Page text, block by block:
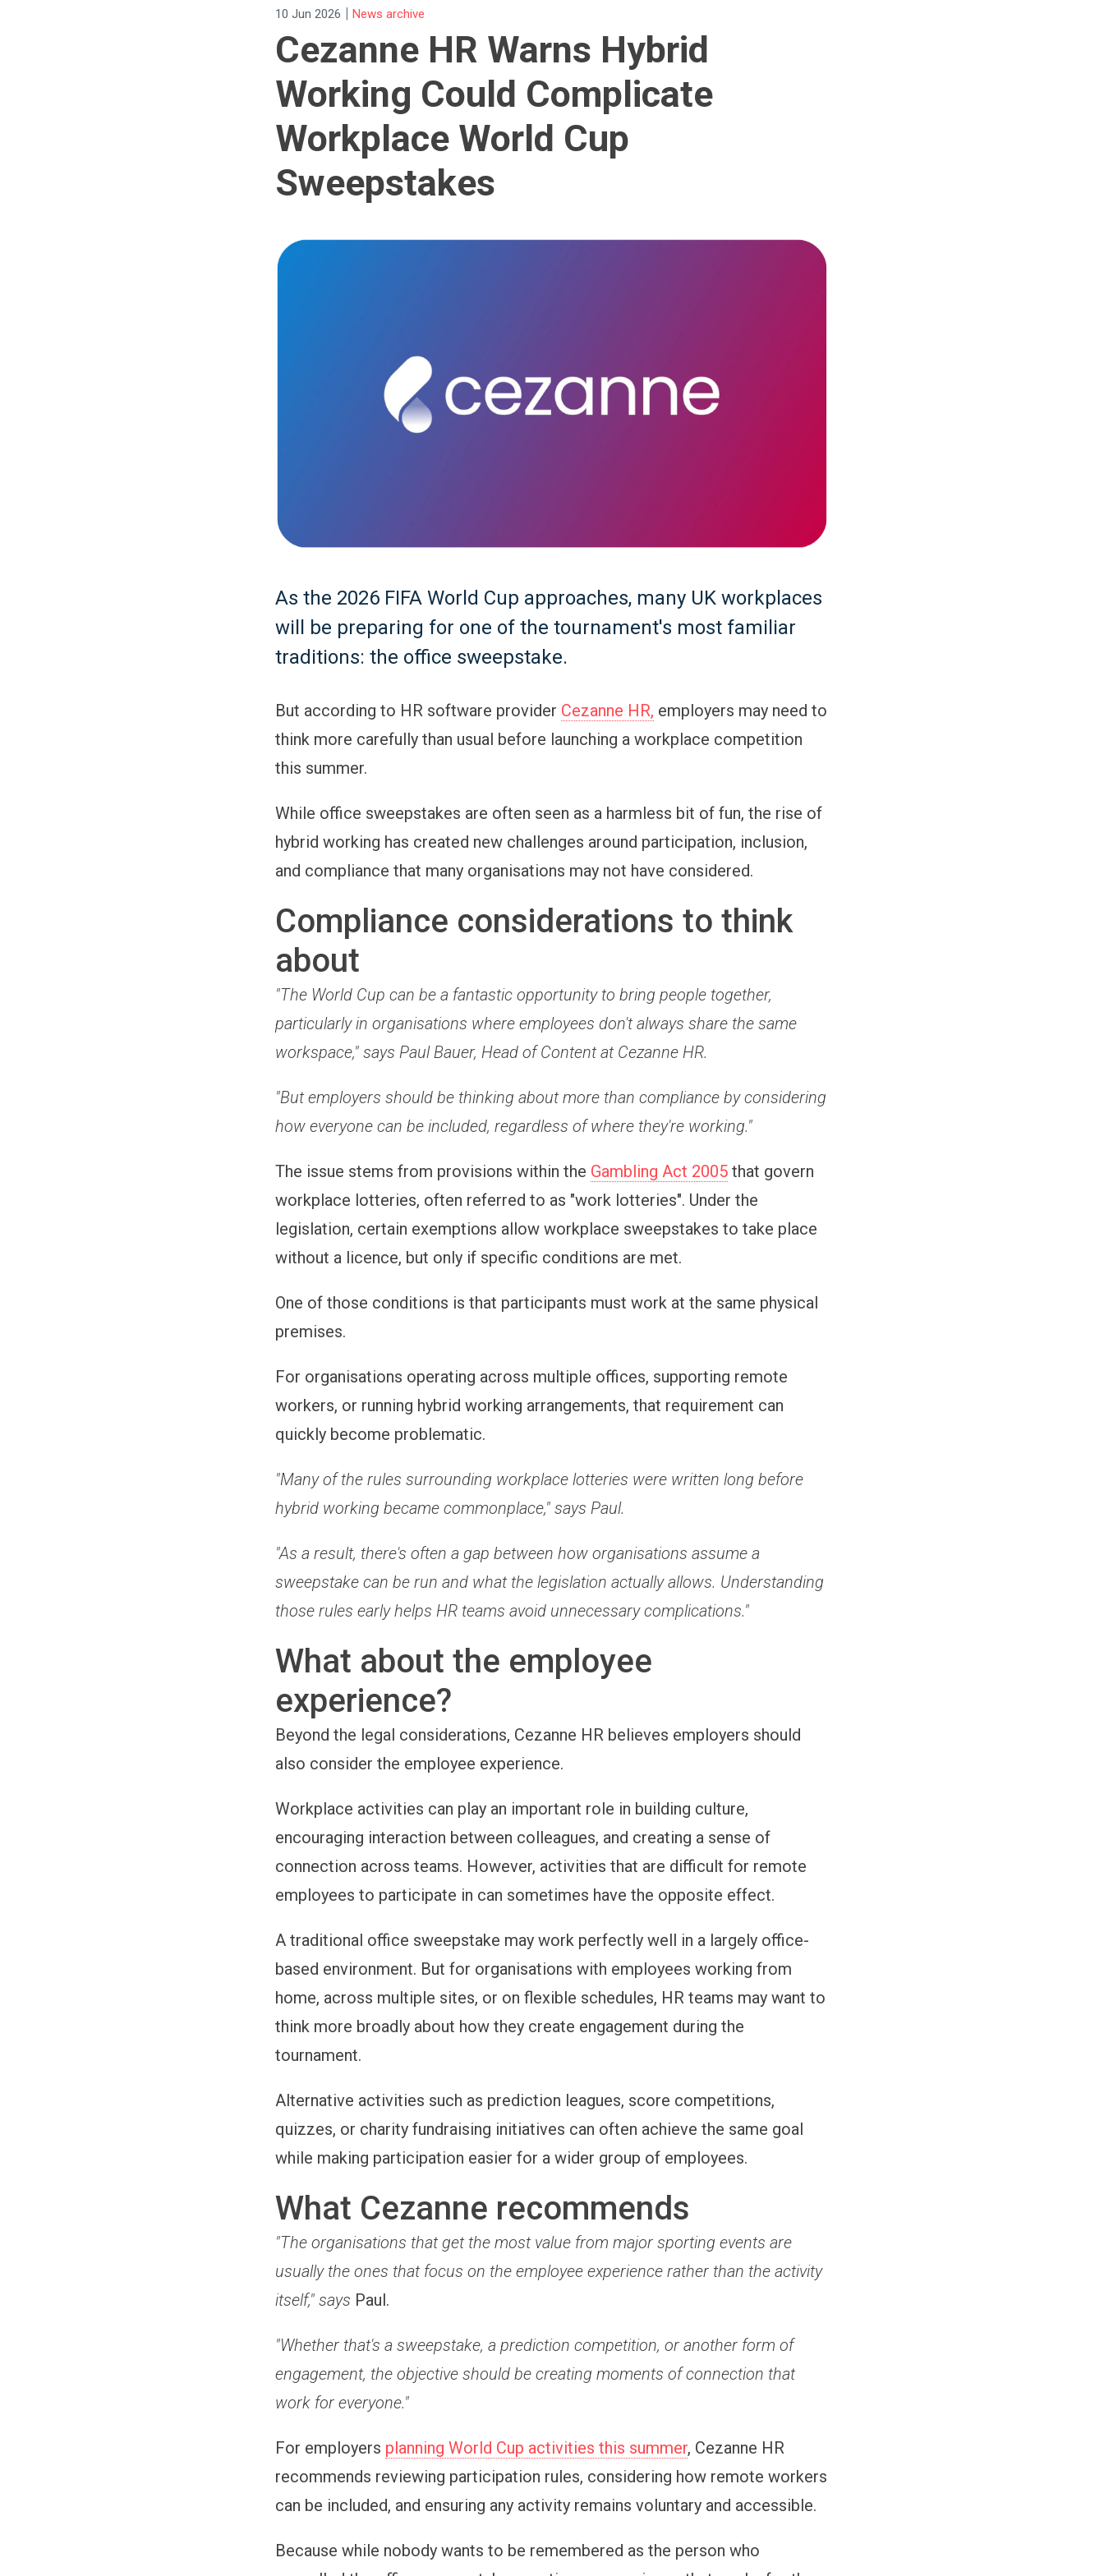
10 Jun 2026 | News archive
Cezanne HR Warns Hybrid
Working Could Complicate
Workplace World Cup
Sweepstakes
As the 2026 FIFA World Cup approaches, many UK workplaces
will be preparing for one of the tournament's most familiar
traditions: the office sweepstake.
But according to HR software provider Cezanne HR, employers may need to
think more carefully than usual before launching a workplace competition
this summer.
While office sweepstakes are often seen as a harmless bit of fun, the rise of
hybrid working has created new challenges around participation, inclusion,
and compliance that many organisations may not have considered.
Compliance considerations to think
about
"The World Cup can be a fantastic opportunity to bring people together,
particularly in organisations where employees don't always share the same
workspace," says Paul Bauer, Head of Content at Cezanne HR.
"But employers should be thinking about more than compliance by considering
how everyone can be included, regardless of where they're working."
The issue stems from provisions within the Gambling Act 2005 that govern
workplace lotteries, often referred to as "work lotteries". Under the
legislation, certain exemptions allow workplace sweepstakes to take place
without a licence, but only if specific conditions are met.
One of those conditions is that participants must work at the same physical
premises.
For organisations operating across multiple offices, supporting remote
workers, or running hybrid working arrangements, that requirement can
quickly become problematic.
"Many of the rules surrounding workplace lotteries were written long before
hybrid working became commonplace," says Paul.
"As a result, there's often a gap between how organisations assume a
sweepstake can be run and what the legislation actually allows. Understanding
those rules early helps HR teams avoid unnecessary complications."
What about the employee
experience?
Beyond the legal considerations, Cezanne HR believes employers should
also consider the employee experience.
Workplace activities can play an important role in building culture,
encouraging interaction between colleagues, and creating a sense of
connection across teams. However, activities that are difficult for remote
employees to participate in can sometimes have the opposite effect.
A traditional office sweepstake may work perfectly well in a largely office-
based environment. But for organisations with employees working from
home, across multiple sites, or on flexible schedules, HR teams may want to
think more broadly about how they create engagement during the
tournament.
Alternative activities such as prediction leagues, score competitions,
quizzes, or charity fundraising initiatives can often achieve the same goal
while making participation easier for a wider group of employees.
What Cezanne recommends
"The organisations that get the most value from major sporting events are
usually the ones that focus on the employee experience rather than the activity
itself," says Paul.
"Whether that's a sweepstake, a prediction competition, or another form of
engagement, the objective should be creating moments of connection that
work for everyone."
For employers planning World Cup activities this summer, Cezanne HR
recommends reviewing participation rules, considering how remote workers
can be included, and ensuring any activity remains voluntary and accessible.
Because while nobody wants to be remembered as the person who